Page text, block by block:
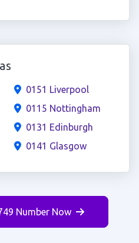
0151 Liverpool
0115 Nottingham
0131 Edinburgh
0141 Glasgow
Number Now